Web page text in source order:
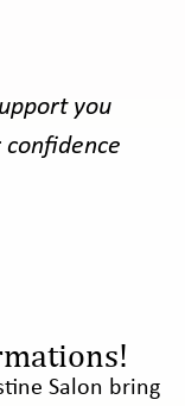
you
Salon bring